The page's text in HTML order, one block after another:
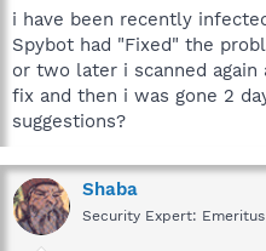
e
i have been recently
Spybot had "Fixed" the
or two later i scanned
fix and then i was gone 2
suggestions?
Shaba
Security Expert: Emeritus